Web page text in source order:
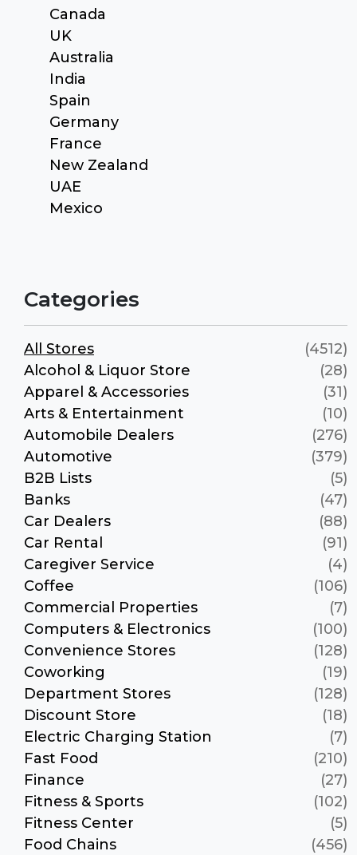
Canada
UK
Australia
India
Spain
Germany
France
New Zealand
UAE
Mexico
Categories
All Stores
(4512)
Alcohol & Liquor Store
(28)
Apparel & Accessories
(31)
Arts & Entertainment
(10)
Automobile Dealers
(276)
Automotive
(379)
B2B Lists
(5)
Banks
(47)
Car Dealers
(88)
Car Rental
(91)
Caregiver Service
(4)
Coffee
(106)
Commercial Properties
(7)
Computers & Electronics
(100)
Convenience Stores
(128)
Coworking
(19)
Department Stores
(128)
Discount Store
(18)
Electric Charging Station
(7)
Fast Food
(210)
Finance
(27)
Fitness & Sports
(102)
Fitness Center
(5)
Food Chains
(456)